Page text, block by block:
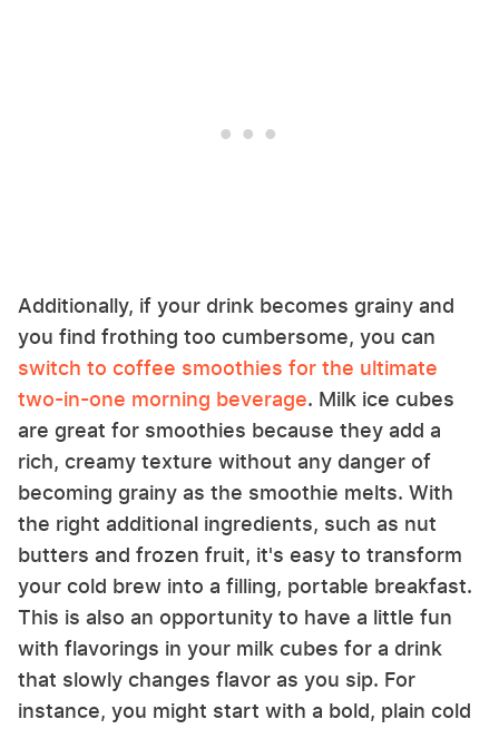
Additionally, if your drink becomes grainy and
you find frothing too cumbersome, you can
switch to coffee smoothies for the ultimate
two-in-one morning beverage. Milk ice cubes
are great for smoothies because they add a
rich, creamy texture without any danger of
becoming grainy as the smoothie melts. With
the right additional ingredients, such as nut
butters and frozen fruit, it's easy to transform
your cold brew into a filling, portable breakfast.
This is also an opportunity to have a little fun
with flavorings in your milk cubes for a drink
that slowly changes flavor as you sip. For
instance, you might start with a bold, plain cold